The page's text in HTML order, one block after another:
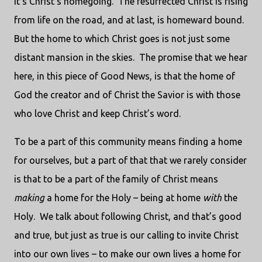
from life on the road, and at last, is homeward bound.
But the home to which Christ goes is not just some
distant mansion in the skies. The promise that we hear
here, in this piece of Good News, is that the home of
God the creator and of Christ the Savior is with those
who love Christ and keep Christ’s word.
To be a part of this community means finding a home
for ourselves, but a part of that that we rarely consider
is that to be a part of the family of Christ means
makinga home for the Holy – being at home with the
Holy. We talk about following Christ, and that’s good
and true, but just as true is our calling to invite Christ
into our own lives – to make our own lives a home for